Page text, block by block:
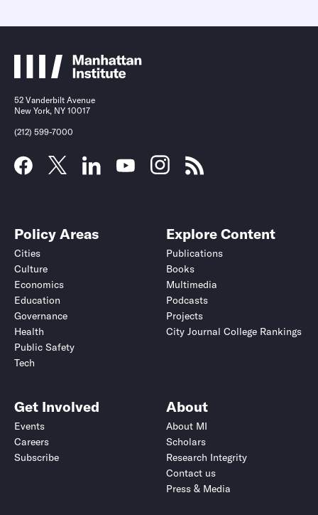
52 Vanderbilt Avenue
New York, NY 10017
(212) 599-7000
Policy Areas
Cities
Culture
Economics
Education
Governance
Health
Public Safety
Tech
Explore Content
Publications
Books
Multimedia
Podcasts
Projects
City Journal College Rankings
Get Involved
Events
Careers
Subscribe
About
About MI
Scholars
Research Integrity
Contact us
Press & Media